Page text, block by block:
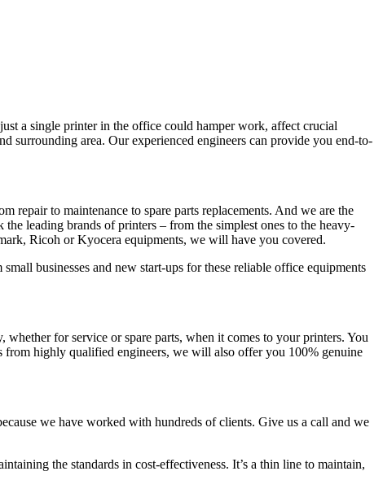
a single printer in the office could hamper work, affect crucial
surrounding area. Our experienced engineers can provide you end-to-
repair to maintenance to spare parts replacements. And we are the
leading brands of printers – from the simplest ones to the heavy-
Ricoh or Kyocera equipments, we will have you covered.
businesses and new start-ups for these reliable office equipments
for service or spare parts, when it comes to your printers. You
highly qualified engineers, we will also offer you 100% genuine
we have worked with hundreds of clients. Give us a call and we
the standards in cost-effectiveness. It’s a thin line to maintain,